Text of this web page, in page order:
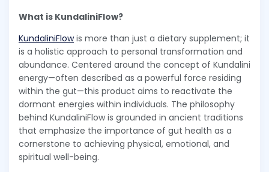
What is KundaliniFlow?
KundaliniFlowis more than just a dietary supplement; it
is a holistic approach to personal transformation and
abundance. Centered around the concept of Kundalini
energy—often described as a powerful force residing
within the gut—this product aims to reactivate the
dormant energies within individuals. The philosophy
behind KundaliniFlow is grounded in ancient traditions
that emphasize the importance of gut health as a
cornerstone to achieving physical, emotional, and
spiritual well-being.